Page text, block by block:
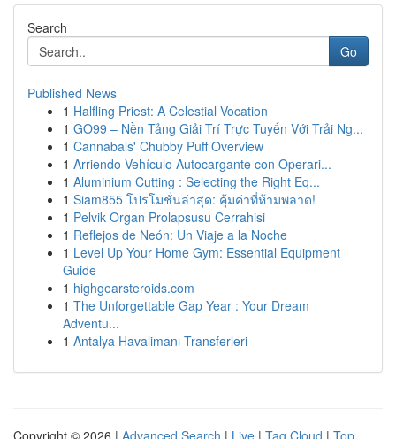
Search
Go
Published News
1 Halfling Priest: A Celestial Vocation
1 GO99 – Nền Tảng Giải Trí Trực Tuyến Với Trải Ng...
1 Cannabals' Chubby Puff Overview
1 Arriendo Vehículo Autocargante con Operari...
1 Aluminium Cutting : Selecting the Right Eq...
1 Siam855 โปรโมชั่นล่าสุด: คุ้มค่าที่ห้ามพลาด!
1 Pelvik Organ Prolapsusu Cerrahisi
1 Reflejos de Neón: Un Viaje a la Noche
1 Level Up Your Home Gym: Essential Equipment
Guide
1 highgearsteroids.com
1 The Unforgettable Gap Year : Your Dream
Adventu...
1 Antalya Havalimanı Transferleri
Copyright © 2026 | Advanced Search | Live | Tag Cloud | Top